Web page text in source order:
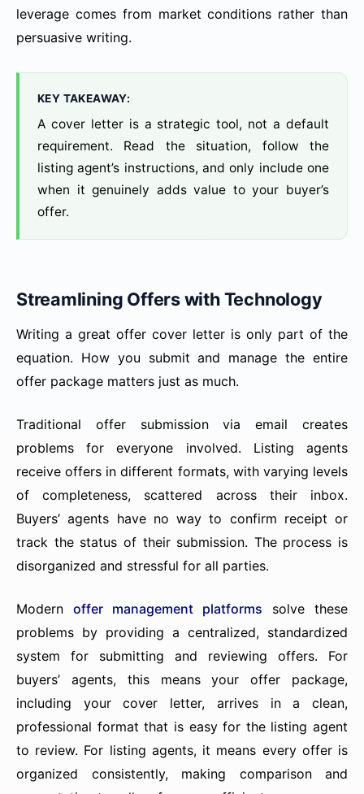
leverage comes from market conditions rather than
persuasive writing.
KEY TAKEAWAY:
A cover letter is a strategic tool, not a default
requirement. Read the situation, follow the
listing agent’s instructions, and only include one
when it genuinely adds value to your buyer’s
offer.
Streamlining Offers with Technology
Writing a great offer cover letter is only part of the
equation. How you submit and manage the entire
offer package matters just as much.
Traditional offer submission via email creates
problems for everyone involved. Listing agents
receive offers in different formats, with varying levels
of completeness, scattered across their inbox.
Buyers’ agents have no way to confirm receipt or
track the status of their submission. The process is
disorganized and stressful for all parties.
Modern offer management platforms solve these
problems by providing a centralized, standardized
system for submitting and reviewing offers. For
buyers’ agents, this means your offer package,
including your cover letter, arrives in a clean,
professional format that is easy for the listing agent
to review. For listing agents, it means every offer is
organized consistently, making comparison and